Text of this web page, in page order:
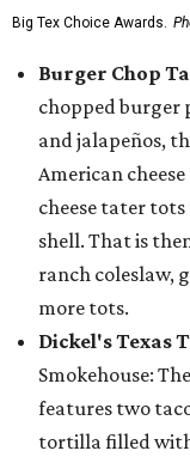
Big Tex Choice Awards.
Burger Chop
chopped burger
and jalapeños,
American
cheese tater
shell. That is
ranch coleslaw,
more tots.
Dickel's Texas
Smokehouse:
features two
tortilla filled